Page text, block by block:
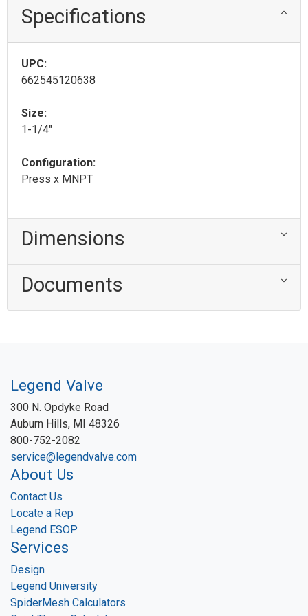
Specifications
UPC:
662545120638
Size:
1-1/4"
Configuration:
Press x MNPT
Dimensions
Documents
Legend Valve
300 N. Opdyke Road
Auburn Hills, MI 48326
800-752-2082
service@legendvalve.com
About Us
Contact Us
Locate a Rep
Legend ESOP
Services
Design
Legend University
SpiderMesh Calculators